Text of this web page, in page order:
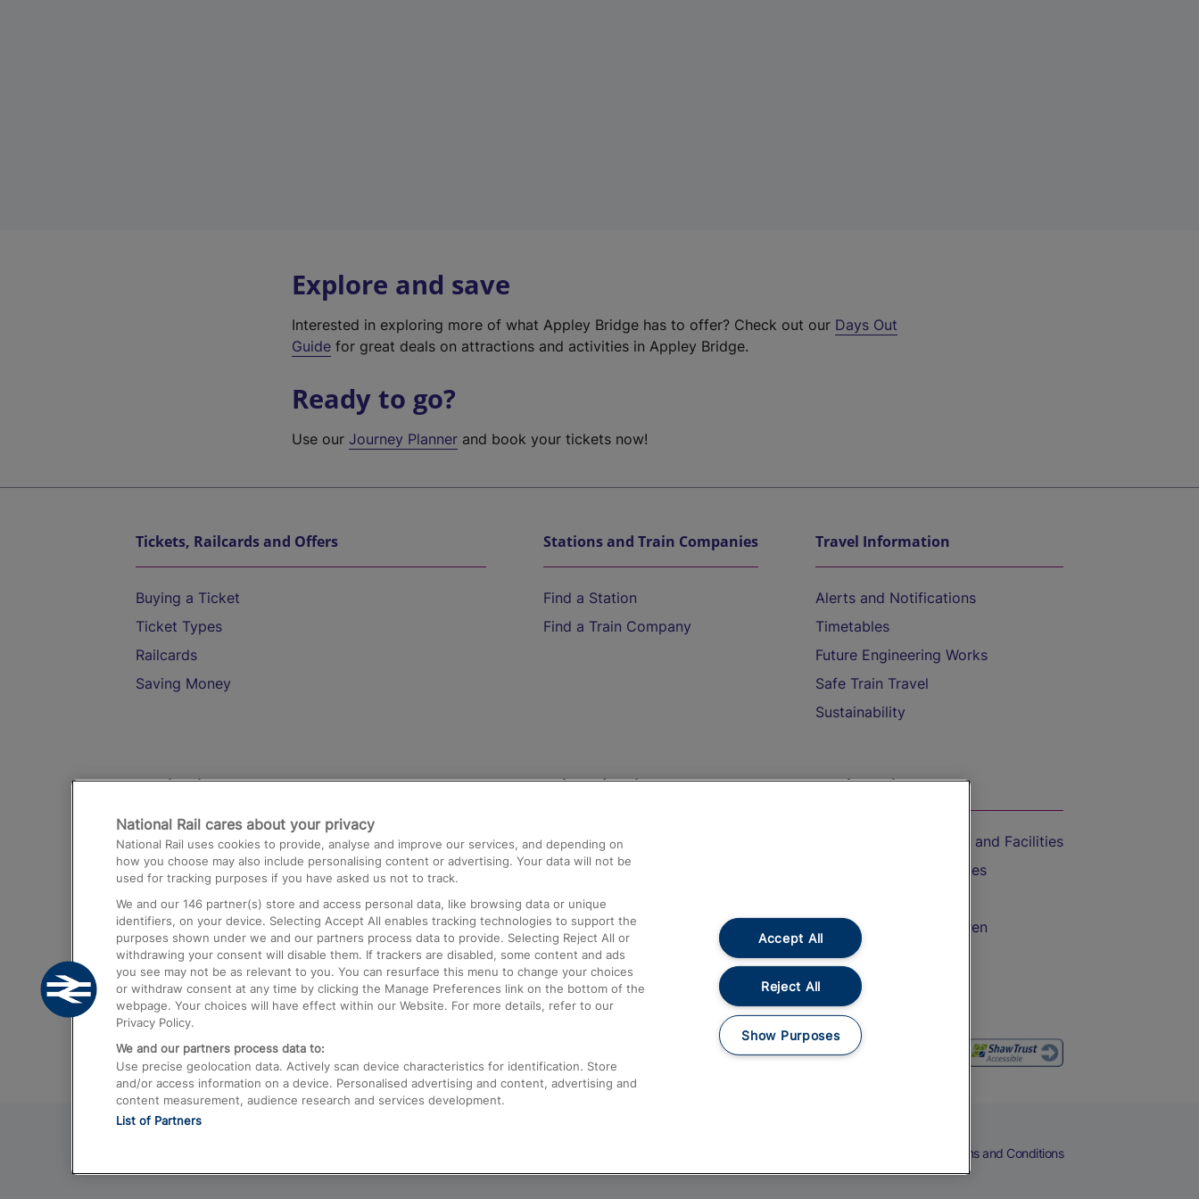
Explore and save
Interested in exploring more of what Appley Bridge has to offer? Check out our Days Out
Guide for great deals on attractions and activities in Appley Bridge.
Ready to go?
Use ourJourney Planner and book your tickets now!
Tickets, Railcards and Offers
Buying a Ticket
Ticket Types
Railcards
Saving Money
Stations and Train Companies
Find a Station
Find a Train Company
Travel Information
Alerts and Notifications
Timetables
Future Engineering Works
Safe Train Travel
Sustainability
Destinations
Trains from London Paddington to Heathrow
Airport
Trains from London to Birmingham
Trains from Edinburgh to Kings Cross
Trains from Gatwick Airport to London
Help and Assistance
Compensation and Refunds
Contact Us
Complaints
Passenger Assist
Media
Text 61016
On the Train
Accessible Train Travel and Facilities
Train Travel with Bicycles
Train Travel with Children
Food and Drink
Terms and Conditions
National Rail cares about your privacy
National Rail uses cookies to provide, analyse and improve our services, and depending on
how you choose may also include personalising content or advertising. Your data will not be
used for tracking purposes if you have asked us not to track.
We and our 146 partner(s) store and access personal data, like browsing data or unique
identifiers, on your device. Selecting Accept All enables tracking technologies to support the
purposes shown under we and our partners process data to provide. Selecting Reject All or
withdrawing your consent will disable them. If trackers are disabled, some content and ads
you see may not be as relevant to you. You can resurface this menu to change your choices
or withdraw consent at any time by clicking the Manage Preferences link on the bottom of the
webpage. Your choices will have effect within our Website. For more details, refer to our
Privacy Policy.
We and our partners process data to:
Use precise geolocation data. Actively scan device characteristics for identification. Store
and/or access information on a device. Personalised advertising and content, advertising and
content measurement, audience research and services development.
List of Partners
Accept All
Reject All
Show Purposes